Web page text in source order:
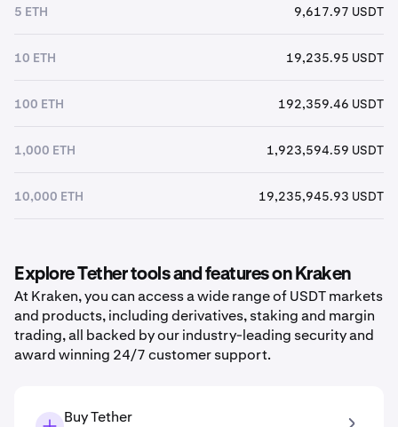
5 ETH 9,617.97 USDT
10 ETH 19,235.95 USDT
100 ETH 192,359.46 USDT
1,000 ETH 1,923,594.59 USDT
10,000 ETH 19,235,945.93 USDT
Explore Tether tools and features on Kraken
At Kraken, you can access a wide range of USDT markets
and products, including derivatives, staking and margin
trading, all backed by our industry-leading security and
award winning 24/7 customer support.
Buy Tether